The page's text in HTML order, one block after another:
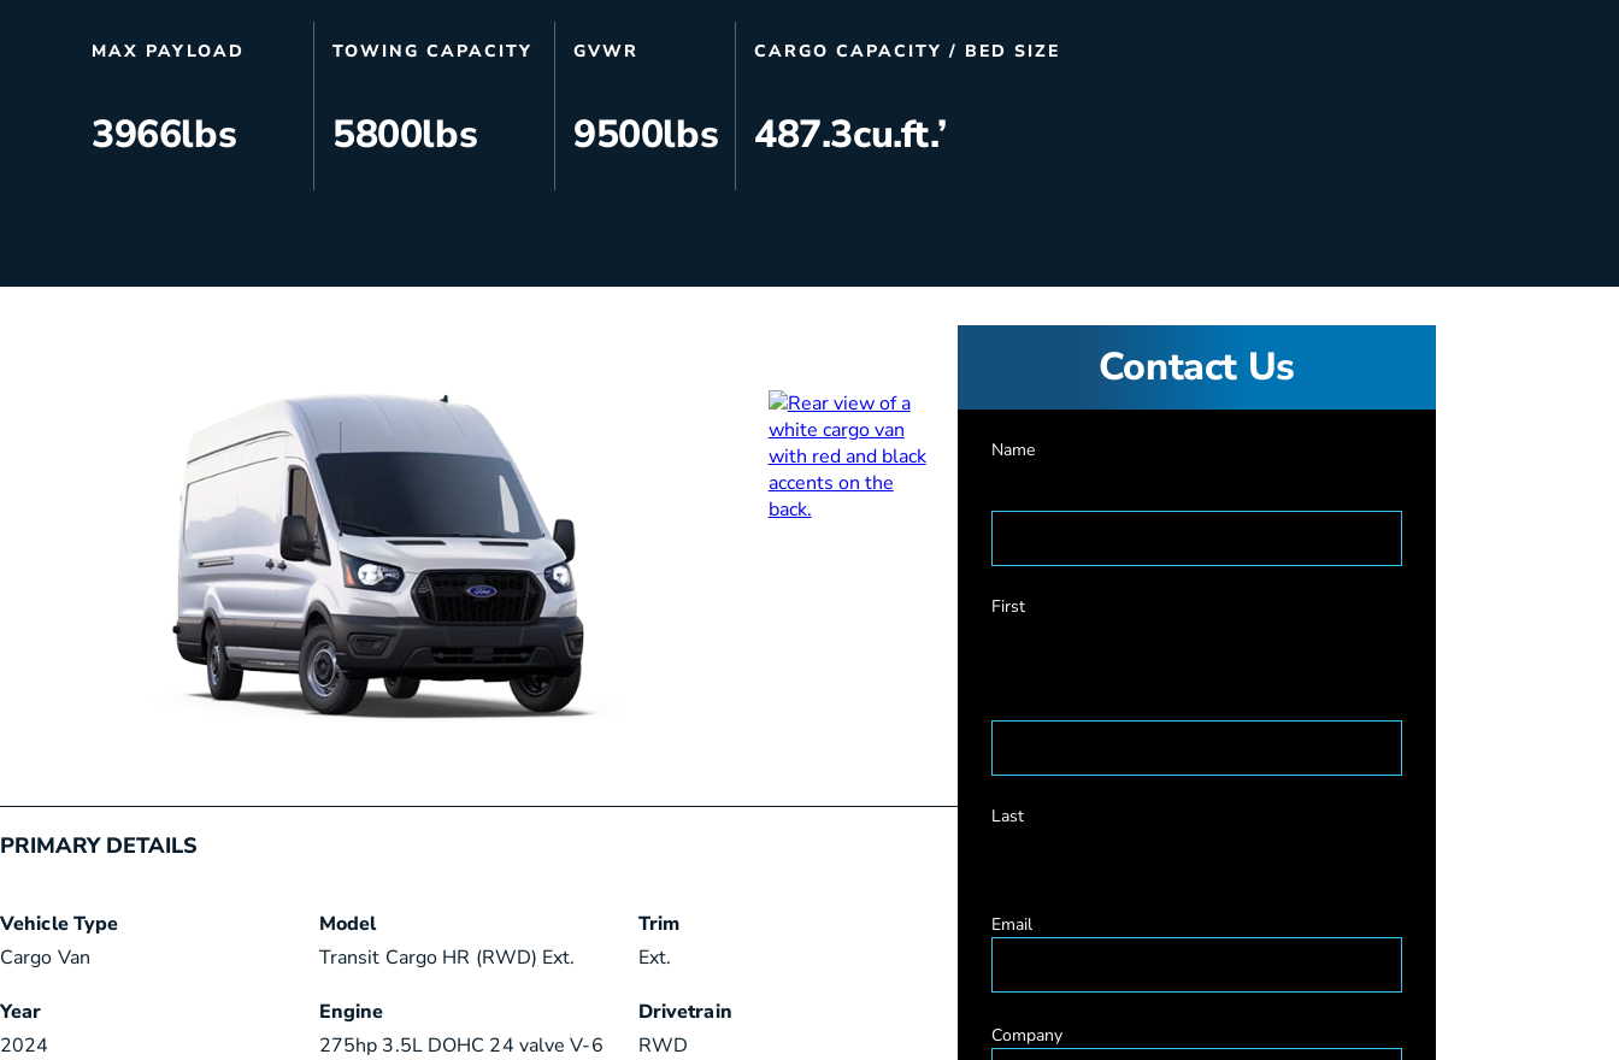
MAX PAYLOAD
3966lbs
TOWING CAPACITY
5800lbs
GVWR
9500lbs
CARGO CAPACITY / BED SIZE
487.3cu.ft.’
PRIMARY DETAILS
Vehicle Type
Cargo Van
Year
2024
Model
Transit Cargo HR (RWD) Ext.
Engine
275hp 3.5L DOHC 24 valve V-6
Trim
Ext.
Drivetrain
RWD
Contact Us
Name
First
Last
Email
Company